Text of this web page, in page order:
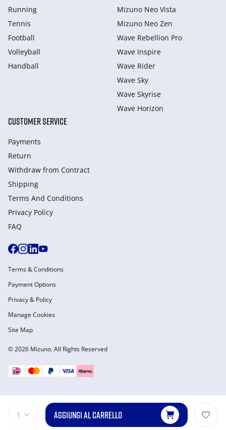
1 AGGIUNGI AL CARRELLO
Running
Tennis
Football
Volleyball
Handball
Mizuno Neo Vista
Mizuno Neo Zen
Wave Rebellion Pro
Wave Inspire
Wave Rider
Wave Sky
Wave Skyrise
Wave Horizon
CUSTOMER SERVICE
Payments
Return
Withdraw from Сontract
Shipping
Terms And Conditions
Privacy Policy
FAQ
© 2026 Mizuno. All Rights Reserved
Terms & Conditions
Payment Options
Privacy & Policy
Manage Cookies
Site Map